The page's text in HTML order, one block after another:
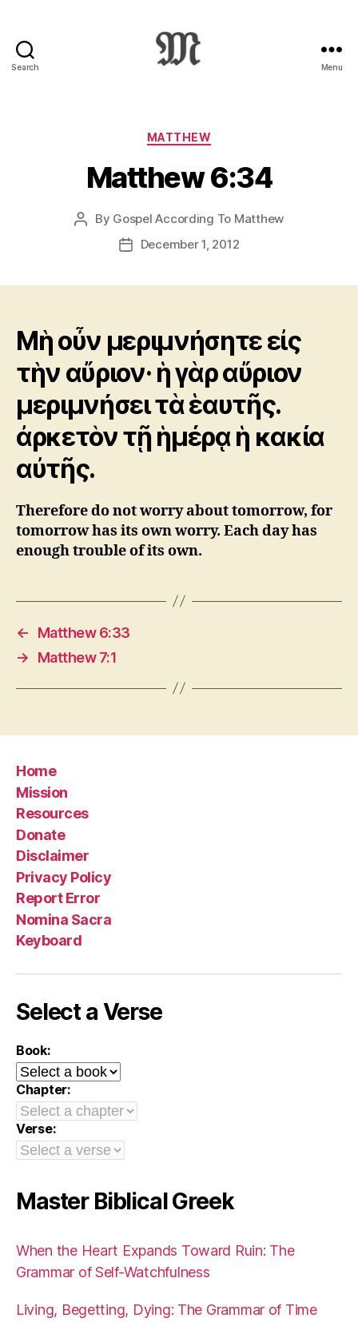
Search
:
Novum
Testamentum
Graece
Ἡ
Καινὴ
Διαθήκη
Menu
Categories
MATTHEW
Matthew 6:34
Post
By Gospel According To Matthew
PostDecember 1, 2012
Mὴ οὖν μεριμνήσητε εἰς
τὴν αὔριον· ἡ γὰρ αὔριον
μεριμνήσει τὰ ἑαυτῆς.
ἀρκετὸν τῇ ἡμέρᾳ ἡ κακία
αὐτῆς.
Therefore do not worry about tomorrow, for
tomorrow has its own worry. Each day has
enough trouble of its own.
←
Matthew 6:33
→
Matthew 7:1
Home
Mission
Resources
Donate
Disclaimer
Privacy Policy
Report Error
Nomina Sacra
Keyboard
Select a Verse
Book:
Chapter:
Verse:
Master Biblical Greek
When the Heart Expands Toward Ruin: The
Grammar of Self-Watchfulness
Living, Begetting, Dying: The Grammar of Time